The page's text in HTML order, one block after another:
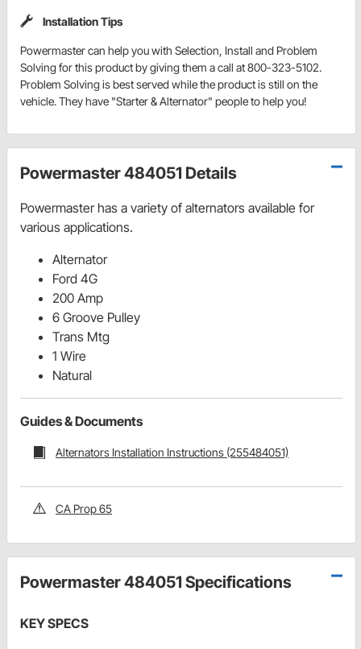
Installation Tips
Powermaster can help you with Selection, Install and Problem
Solving for this product by giving them a call at 800-323-5102.
Problem Solving is best served while the product is still on the
vehicle. They have "Starter & Alternator" people to help you!
Powermaster 484051 Details
Powermaster has a variety of alternators available for
various applications.
Alternator
Ford 4G
200 Amp
6 Groove Pulley
Trans Mtg
1 Wire
Natural
Guides & Documents
Alternators Installation Instructions (255484051)
CA Prop 65
Powermaster 484051 Specifications
KEY SPECS